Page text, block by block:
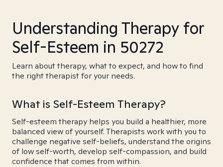
Understanding Therapy for
Self-Esteem in 50272
Learn about therapy, what to expect, and how to find
the right therapist for your needs.
What is Self-Esteem Therapy?
Self-esteem therapy helps you build a healthier, more
balanced view of yourself. Therapists work with you to
challenge negative self-beliefs, understand the origins
of low self-worth, develop self-compassion, and build
confidence that comes from within.